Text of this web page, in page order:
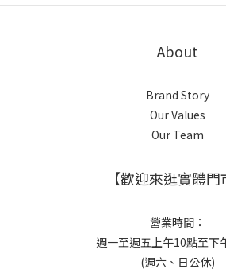
About
Brand Story
Our Values
Our Team
【歡迎來逛實體門
營業時間：
週一至週五上午10點至下
(週六、日公休)